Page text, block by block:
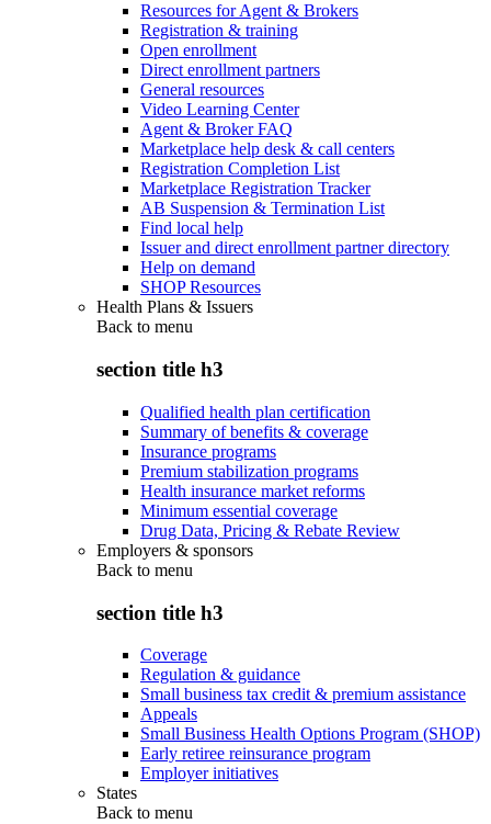
Resources for Agent & Brokers
Registration & training
Open enrollment
Direct enrollment partners
General resources
Video Learning Center
Agent & Broker FAQ
Marketplace help desk & call centers
Registration Completion List
Marketplace Registration Tracker
AB Suspension & Termination List
Find local help
Issuer and direct enrollment partner directory
Help on demand
SHOP Resources
Health Plans & Issuers
Back to menu
section title h3
Qualified health plan certification
Summary of benefits & coverage
Insurance programs
Premium stabilization programs
Health insurance market reforms
Minimum essential coverage
Drug Data, Pricing & Rebate Review
Employers & sponsors
Back to menu
section title h3
Coverage
Regulation & guidance
Small business tax credit & premium assistance
Appeals
Small Business Health Options Program (SHOP)
Early retiree reinsurance program
Employer initiatives
States
Back to menu